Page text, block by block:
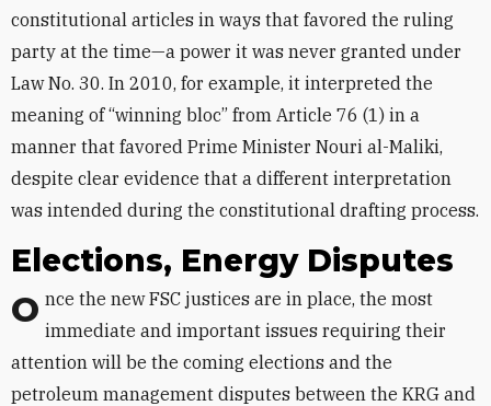
constitutional articles in ways that favored the ruling
party at the time—a power it was never granted under
Law No. 30. In 2010, for example, it interpreted the
meaning of “winning bloc” from Article 76 (1) in a
manner that favored Prime Minister Nouri al-Maliki,
despite clear evidence that a different interpretation
was intended during the constitutional drafting process.
Elections, Energy Disputes
Once the new FSC justices are in place, the most immediate and important issues requiring their
attention will be the coming elections and the
petroleum management disputes between the KRG and